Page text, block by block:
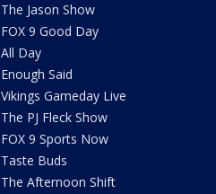
The Jason Show
FOX 9 Good Day
All Day
Enough Said
Vikings Gameday Live
The PJ Fleck Show
FOX 9 Sports Now
Taste Buds
The Afternoon Shift